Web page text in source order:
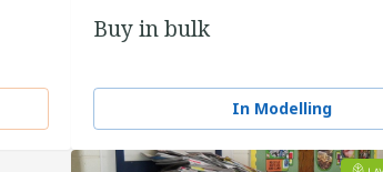
Buy in bulk
In Modelling